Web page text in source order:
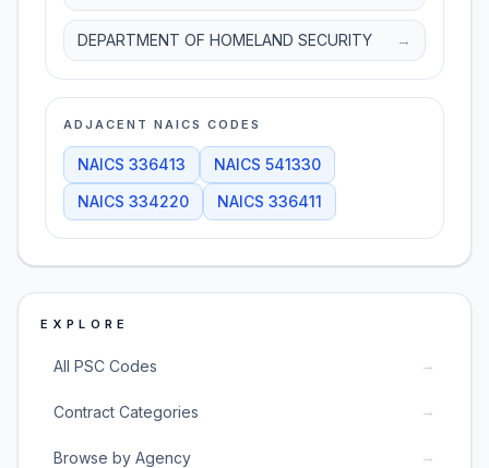
DEPARTMENT OF HOMELAND SECURITY →
ADJACENT NAICS CODES
NAICS 336413 NAICS 541330
NAICS 334220 NAICS 336411
EXPLORE
All PSC Codes →
Contract Categories →
Browse by Agency →